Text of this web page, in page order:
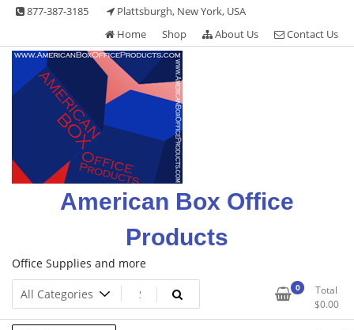
Skip 877-387-3185
Plattsburgh, New York, USA
Home
Shop About Us Contact Us
American Box Office
Products
Office Supplies and more
0
Total
$0.00